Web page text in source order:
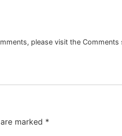
please visit the Comments
marked *